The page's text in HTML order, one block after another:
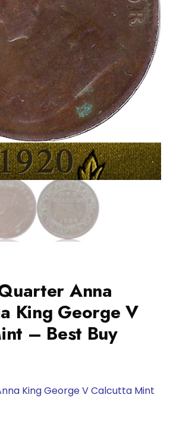
Anna
King George V
– Best Buy
King George V Calcutta Mint